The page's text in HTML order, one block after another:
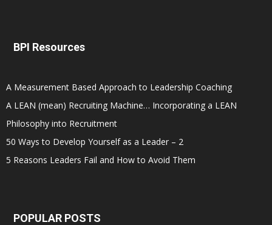
BPI Resources
A Measurement Based Approach to Leadership Coaching
A LEAN (mean) Recruiting Machine… Incorporating a LEAN
Philosophy into Recruitment
50 Ways to Develop Yourself as a Leader – 2
5 Reasons Leaders Fail and How to Avoid Them
POPULAR POSTS